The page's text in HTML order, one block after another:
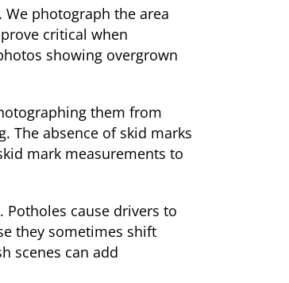
photograph the area
critical when
showing overgrown
them from
The absence of skid marks
mark measurements to
cause drivers to
they sometimes shift
scenes can add